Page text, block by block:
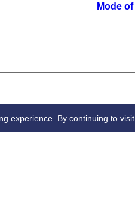
Mode
experience. By continuing to